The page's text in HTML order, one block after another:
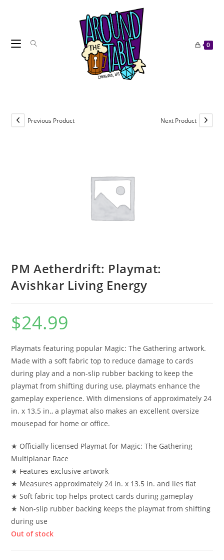
0
Previous Product Next Product
PM Aetherdrift: Playmat:
Avishkar Living Energy
$24.99
Playmats featuring popular Magic: The Gathering artwork.
Made with a soft fabric top to reduce damage to cards
during play and a non-slip rubber backing to keep the
playmat from shifting during use, playmats enhance the
gameplay experience. With dimensions of approximately 24
in. x 13.5 in., a playmat also makes an excellent oversize
mousepad for home or office.
★ Officially licensed Playmat for Magic: The Gathering
Multiplanar Race
★ Features exclusive artwork
★ Measures approximately 24 in. x 13.5 in. and lies flat
★ Soft fabric top helps protect cards during gameplay
★ Non-slip rubber backing keeps the playmat from shifting
during use
Out of stock